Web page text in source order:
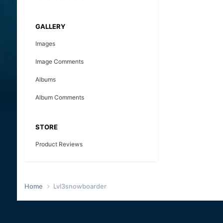
GALLERY
Images
Image Comments
Albums
Album Comments
STORE
Product Reviews
Home Lvl3snowboarder